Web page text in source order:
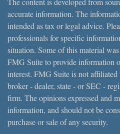
accurate information. The
intended as tax or legal advice.
professionals for specific
situation. Some of this material
FMG Suite to provide information
interest. FMG Suite is not
broker - dealer, state - or SEC -
firm. The opinions expressed and
information, and should not be
purchase or sale of any security.